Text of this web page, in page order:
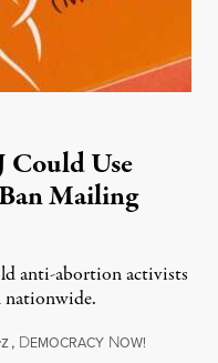
Could Use
Mailing
anti-abortion activists
, DEMOCRACY NOW!